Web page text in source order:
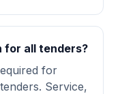
for all tenders?
for
Service,